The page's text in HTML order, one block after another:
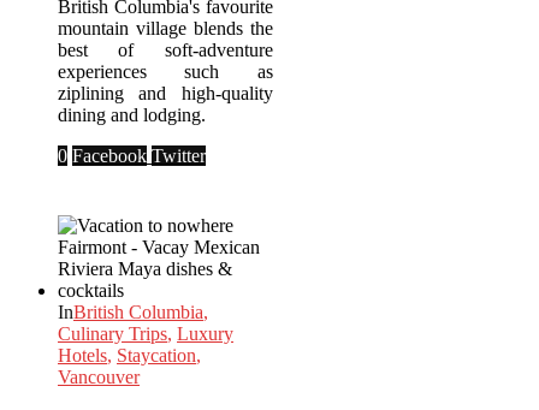
British Columbia's favourite
mountain village blends the
best of soft-adventure
experiences such as
ziplining and high-quality
dining and lodging.
0 Facebook Twitter
InBritish Columbia,
Culinary Trips, Luxury
Hotels, Staycation,
Vancouver